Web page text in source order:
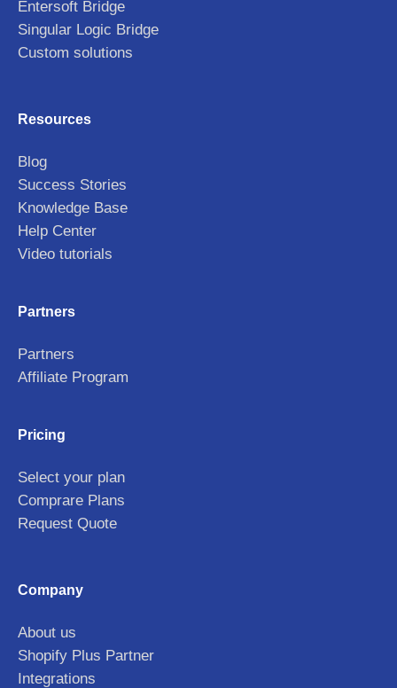
Entersoft Bridge
Singular Logic Bridge
Custom solutions
Resources
Blog
Success Stories
Knowledge Base
Help Center
Video tutorials
Partners
Partners
Affiliate Program
Pricing
Select your plan
Comprare Plans
Request Quote
Company
About us
Shopify Plus Partner
Integrations